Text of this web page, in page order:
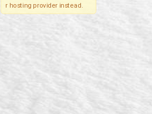
r hosting provider instead.